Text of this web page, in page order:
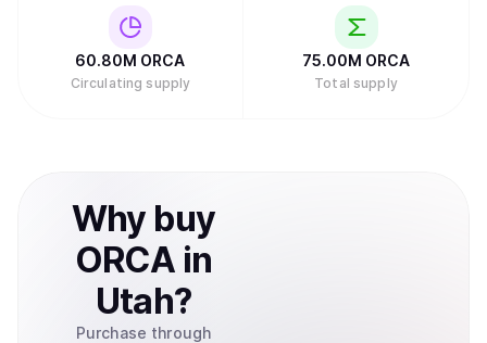
60.80M ORCA
Circulating supply
75.00M ORCA
Total supply
Why buy
ORCA in
Utah?
Purchase through